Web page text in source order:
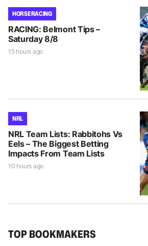
HORSE RACING
RACING: Belmont Tips –
Saturday 8/8
15 hours ago
NRL
NRL Team Lists: Rabbitohs Vs
Eels – The Biggest Betting
Impacts From Team Lists
10 hours ago
TOP BOOKMAKERS